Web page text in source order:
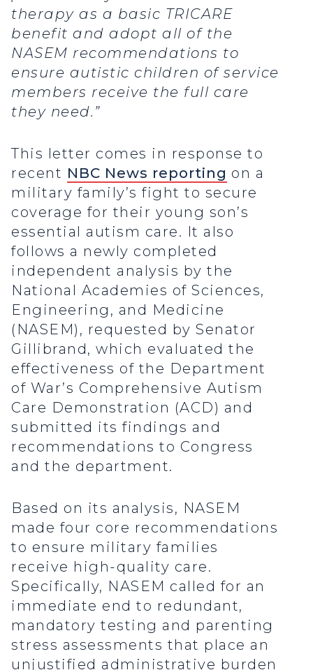
therapy as a basic TRICARE
benefit and adopt all of the
NASEM recommendations to
ensure autistic children of service
members receive the full care
they need.”
This letter comes in response to
recent NBC News reporting on a
military family’s fight to secure
coverage for their young son’s
essential autism care. It also
follows a newly completed
independent analysis by the
National Academies of Sciences,
Engineering, and Medicine
(NASEM), requested by Senator
Gillibrand, which evaluated the
effectiveness of the Department
of War’s Comprehensive Autism
Care Demonstration (ACD) and
submitted its findings and
recommendations to Congress
and the department.
Based on its analysis, NASEM
made four core recommendations
to ensure military families
receive high-quality care.
Specifically, NASEM called for an
immediate end to redundant,
mandatory testing and parenting
stress assessments that place an
unjustified administrative burden